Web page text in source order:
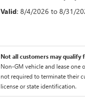
Valid: 8/4/2026 to 8/31/
Not all customers may qualify
Non-GM vehicle and lease one
not required to terminate their
license or state identification.